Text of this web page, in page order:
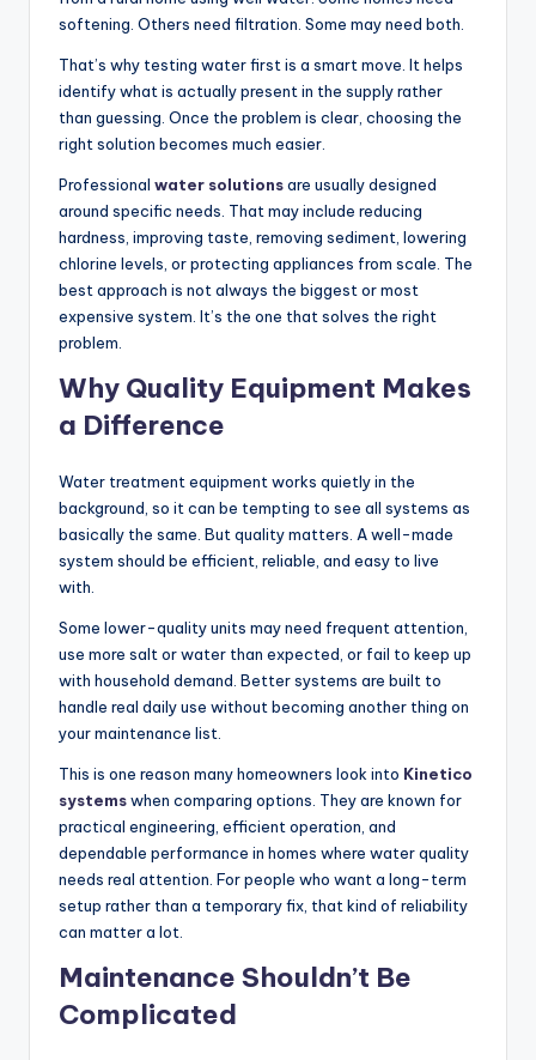
softening. Others need filtration. Some may need both.
That’s why testing water first is a smart move. It helps
identify what is actually present in the supply rather
than guessing. Once the problem is clear, choosing the
right solution becomes much easier.
Professional water solutionsare usually designed
around specific needs. That may include reducing
hardness, improving taste, removing sediment, lowering
chlorine levels, or protecting appliances from scale. The
best approach is not always the biggest or most
expensive system. It’s the one that solves the right
problem.
Why Quality Equipment Makes
a Difference
Water treatment equipment works quietly in the
background, so it can be tempting to see all systems as
basically the same. But quality matters. A well-made
system should be efficient, reliable, and easy to live
with.
Some lower-quality units may need frequent attention,
use more salt or water than expected, or fail to keep up
with household demand. Better systems are built to
handle real daily use without becoming another thing on
your maintenance list.
This is one reason many homeowners look into Kinetico
systemswhen comparing options. They are known for
practical engineering, efficient operation, and
dependable performance in homes where water quality
needs real attention. For people who want a long-term
setup rather than a temporary fix, that kind of reliability
can matter a lot.
Maintenance Shouldn’t Be
Complicated